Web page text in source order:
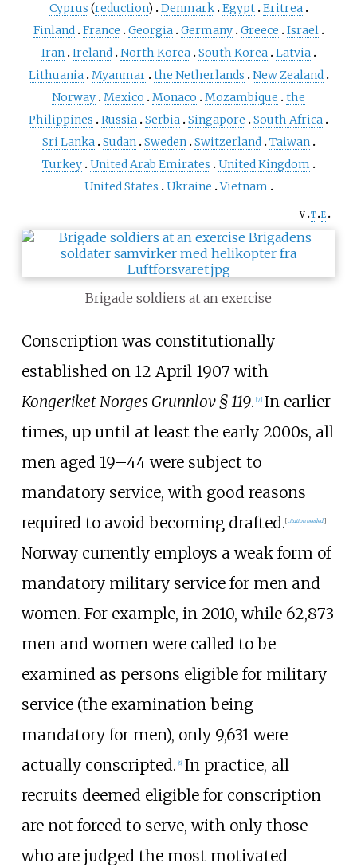
Cyprus (reduction) Denmark Egypt Eritrea
Finland France Georgia Germany Greece
Israel
Iran Ireland North Korea South Korea Latvia
Lithuania Myanmar the Netherlands
New Zealand
Norway Mexico Monaco Mozambique
the
Philippines
Russia Serbia Singapore
South Africa
Sri Lanka Sudan Sweden Switzerland Taiwan
Turkey United Arab Emirates
United Kingdom
United States
Ukraine Vietnam
v t e
Brigade soldiers at an exercise
Conscription was constitutionally
established on 12 April 1907 with
Kongeriket Norges Grunnlov § 119. [7] In earlier
times, up until at least the early 2000s, all
men aged 19–44 were subject to
mandatory service, with good reasons
required to avoid becoming drafted. [citation needed]
Norway currently employs a weak form of
mandatory military service for men and
women. For example, in 2010, while 62,873
men and women were called to be
examined as persons eligible for military
service (the examination being
mandatory for men), only 9,631 were
actually conscripted. 8] In practice, all
recruits deemed eligible for conscription
are not forced to serve, with only those
who are judged the most motivated